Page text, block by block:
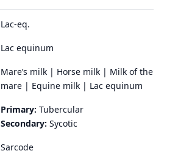
Lac-eq.
Lac equinum
Mare’s milk | Horse milk | Milk of the
mare | Equine milk | Lac equinum
Primary: Tubercular
Secondary: Sycotic
Sarcode